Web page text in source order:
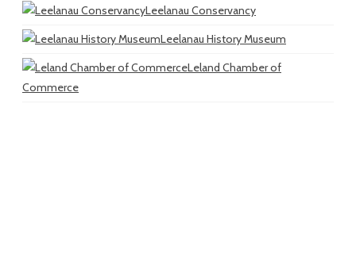
Leelanau Conservancy
Leelanau History Museum
Leland Chamber of
Commerce